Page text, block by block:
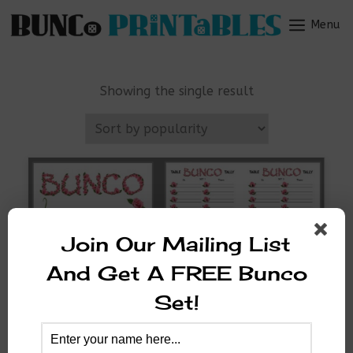
content
Menu
Menu
Showing the single result
Join Our Mailing List
And Get A FREE Bunco
Set!